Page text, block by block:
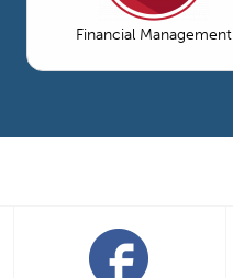
Financial Management